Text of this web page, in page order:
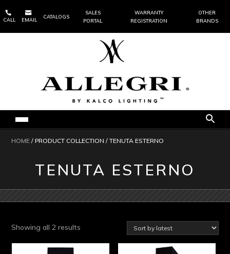

CALL

EMAIL
CATALOGS
SALES
PORTAL
WARRANTY
REGISTRATION
OTHER
BRANDS
HOME / PRODUCT COLLECTION / TENUTA ESTERNO
TENUTA ESTERNO
Showing all 2 results